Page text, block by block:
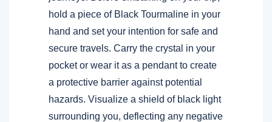
hold a piece of Black Tourmaline in your
hand and set your intention for safe and
secure travels. Carry the crystal in your
pocket or wear it as a pendant to create
a protective barrier against potential
hazards. Visualize a shield of black light
surrounding you, deflecting any negative